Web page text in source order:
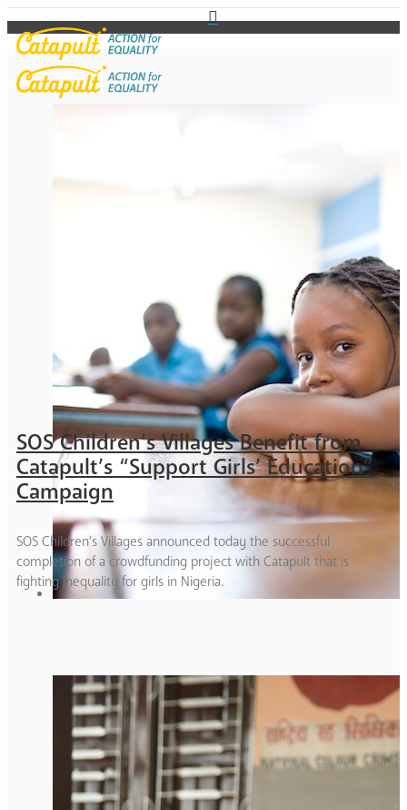
SOS Children’s Villages Benefit from
Catapult’s “Support Girls’ Education”
Campaign
SOS Children’s Villages announced today the successful
completion of a crowdfunding project with Catapult that is
fighting inequality for girls in Nigeria.